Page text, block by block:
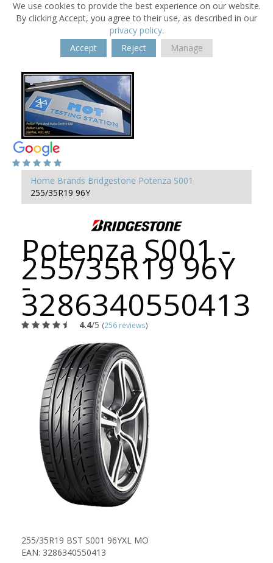
We use cookies to provide the best experience on our website.
By clicking Accept, you agree to their use, as described in our
privacy policy.
Accept
Reject Manage
Home Brands Bridgestone Potenza S001
255/35R19 96Y
Potenza S001 -
255/35R19 96Y
-
3286340550413
4.4/5 (256 reviews)
255/35R19 BST S001 96YXL MO
EAN: 3286340550413